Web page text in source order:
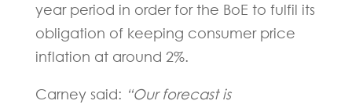
year period in order for the BoE to fulfil its
obligation of keeping consumer price
inflation at around 2%.
Carney said: “Our forecast is